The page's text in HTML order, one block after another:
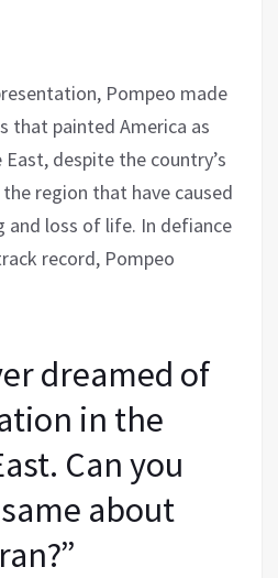
Pompeo made
that painted America as
despite the country’s
region that have caused
and loss of life. In defiance
record, Pompeo
dreamed of
in the
Can you
about